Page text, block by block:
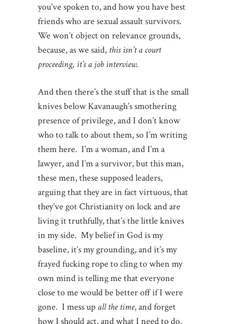
you’ve spoken to, and how you have best
friends who are sexual assault survivors.
We won’t object on relevance grounds,
because, as we said, this isn’t a court
proceeding, it’s a job interview.
And then there’s the stuff that is the small
knives below Kavanaugh’s smothering
presence of privilege, and I don’t know
who to talk to about them, so I’m writing
them here. I’m a woman, and I’m a
lawyer, and I’m a survivor, but this man,
these men, these supposed leaders,
arguing that they are in fact virtuous, that
they’ve got Christianity on lock and are
living it truthfully, that’s the little knives
in my side. My belief in God is my
baseline, it’s my grounding, and it’s my
frayed fucking rope to cling to when my
own mind is telling me that everyone
close to me would be better off if I were
gone. I mess up all the time, and forget
how I should act, and what I need to do,